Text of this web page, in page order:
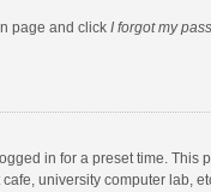
page and click I forgot my
in for a preset time.
university computer lab,